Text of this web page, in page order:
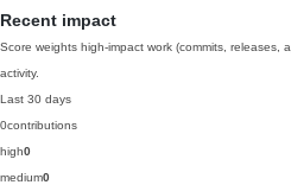
Recent impact
Score weights high-impact work (commits, releases,
activity.
Last 30 days
0contributions
high0
medium0